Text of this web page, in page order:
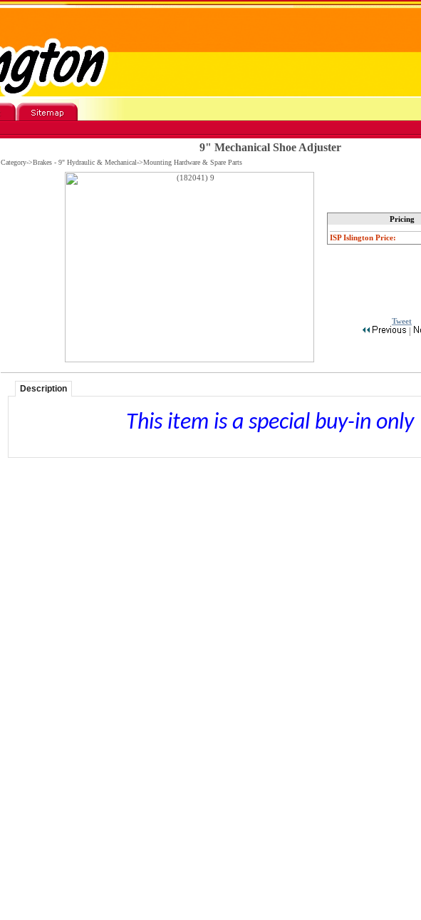
9" Mechanical Shoe Adjuster
Category->Brakes - 9" Hydraulic & Mechanical->Mounting Hardware & Spare Parts
Pricing
ISP Islington Price:
Tweet
|
Description
This item is a special buy-in only